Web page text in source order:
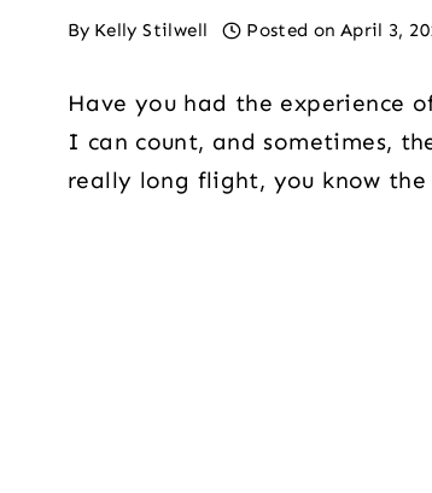
By Kelly Stilwell Posted on April 3,
Have you had the experience
I can count, and sometimes,
really long flight, you know